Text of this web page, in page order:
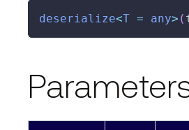
deserialize<T = any> (